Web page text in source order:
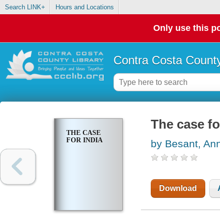
Search LINK+ Hours and Locations
Only use this
Contra Costa
THE CASE
FOR INDIA
The case
by Besant,
Download